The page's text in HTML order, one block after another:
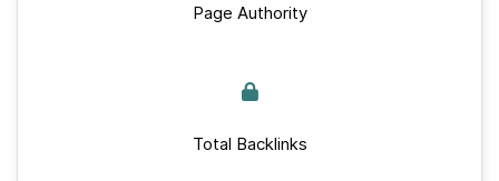
Page Authority
Total Backlinks